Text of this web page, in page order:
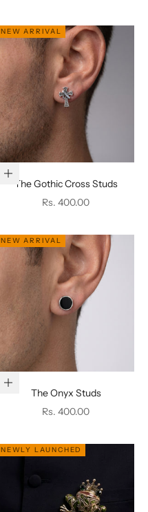
NEW ARRIVAL
Add to cart
The Gothic Cross Studs
Sale price
Rs. 400.00
NEW ARRIVAL
Add to cart
The Onyx Studs
Sale price
Rs. 400.00
NEWLY LAUNCHED